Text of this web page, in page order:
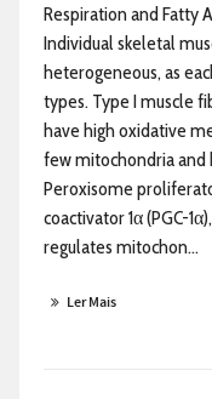
Respiration and Fatty
Individual skeletal
heterogeneous, as
types. Type I muscle
have high oxidative
few mitochondria and
Peroxisome
coactivator 1α (PGC-
regulates mitochon...
Ler Mais